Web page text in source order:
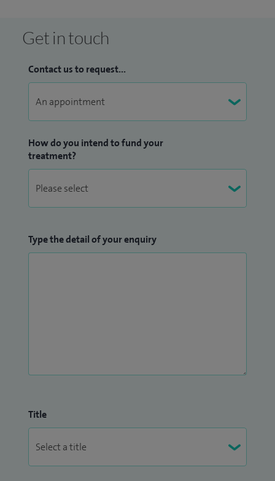
arterial and venous cases are discussed within our
collaborative working environment, including dual
consultant operating lists, ensuring our clients are offered
the best treatment available.
Get in touch
Contact us to request...
How do you intend to fund your
treatment?
Type the detail of your enquiry
Title